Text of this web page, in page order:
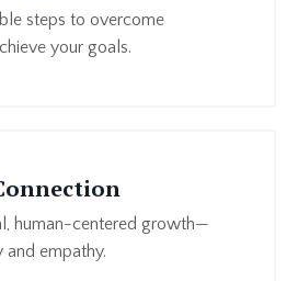
steps to overcome
your goals.
human-centered growth—
and empathy.